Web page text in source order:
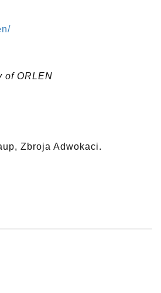
of ORLEN
Zbroja Adwokaci.